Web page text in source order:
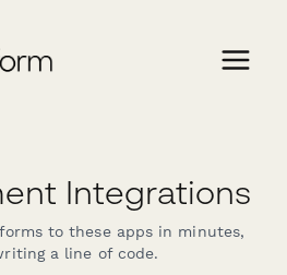
Integrations
to these apps in minutes,
a line of code.